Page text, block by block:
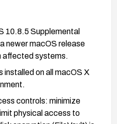
10.8.5 Supplemental
newer macOS release
affected systems.
installed on all macOS X
controls: minimize
physical access to